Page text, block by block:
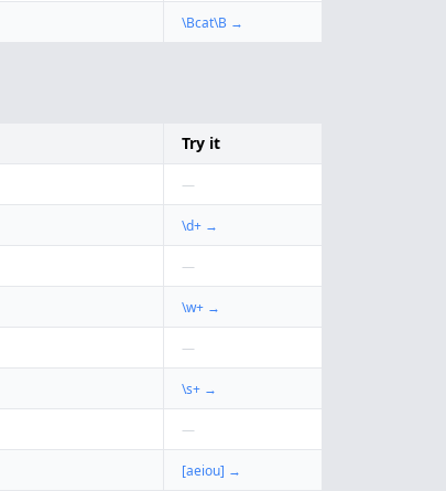
\Bcat\B →
Try it
—
\d+ →
—
\w+ →
—
\s+ →
—
[aeiou] →